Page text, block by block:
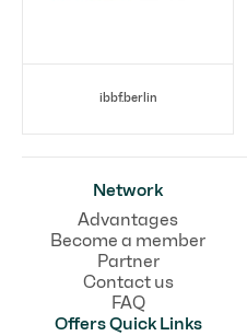
ibbf.berlin
Network
Advantages
Become a member
Partner
Contact us
FAQ
Offers Quick Links